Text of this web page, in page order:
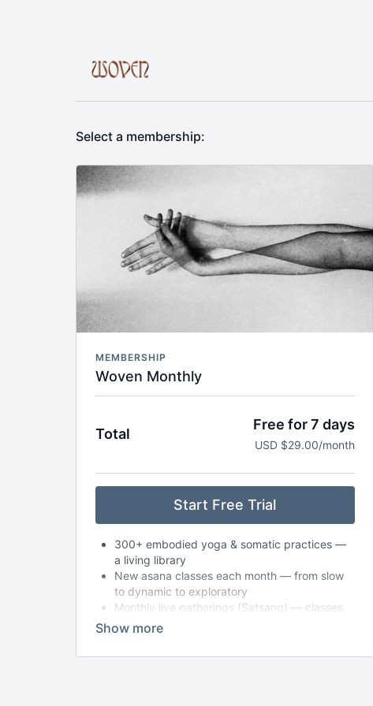
Select a membership:
MEMBERSHIP
Woven Monthly
Total
Free for 7 days
USD $29.00/month
Start Free Trial
300+ embodied yoga & somatic practices —
a living library
New asana classes each month — from slow
to dynamic to exploratory
Monthly live gatherings (Satsang) — classes,
circles, or workshops (with replays available)
meditations to take anywhere